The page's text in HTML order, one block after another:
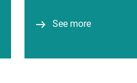
See more
See more